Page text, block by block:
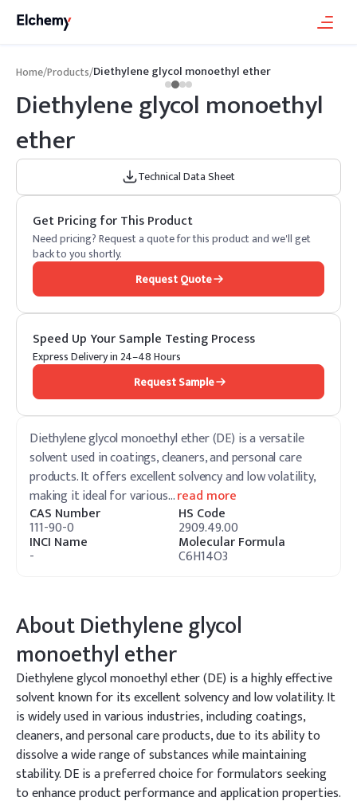
Home/Products/Diethylene glycol monoethyl ether
Diethylene glycol monoethyl
ether
Technical Data Sheet
Get Pricing for This Product
Need pricing? Request a quote for this product and we'll get
back to you shortly.
Request Quote
Speed Up Your Sample Testing Process
Express Delivery in 24–48 Hours
Request Sample
Diethylene glycol monoethyl ether (DE) is a versatile
solvent used in coatings, cleaners, and personal care
products. It offers excellent solvency and low volatility,
making it ideal for various…read more
CAS Number
111-90-0
HS Code
2909.49.00
INCI Name
-
Molecular Formula
C6H14O3
AboutDiethylene glycol
monoethyl ether
Diethylene glycol monoethyl ether (DE) is a highly effective
solvent known for its excellent solvency and low volatility. It
is widely used in various industries, including coatings,
cleaners, and personal care products, due to its ability to
dissolve a wide range of substances while maintaining
stability. DE is a preferred choice for formulators seeking
to enhance product performance and application properties.